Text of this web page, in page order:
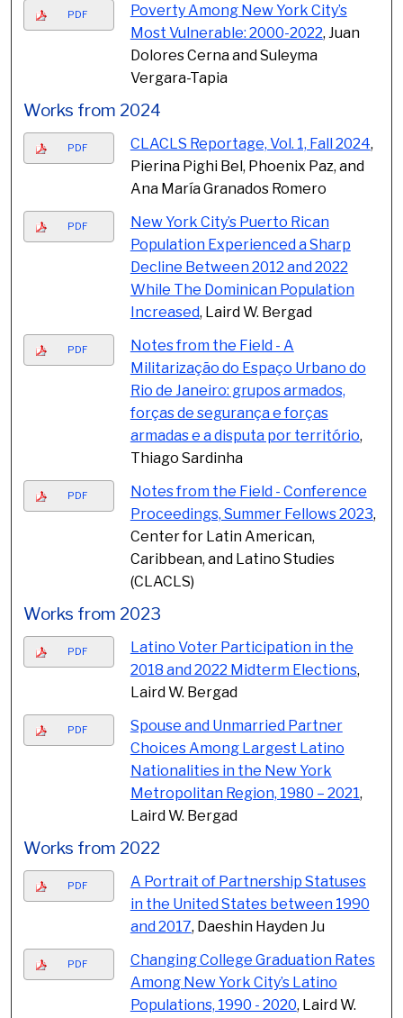
PDF
Poverty Among New York City’s
Most Vulnerable: 2000-2022, Juan
Dolores Cerna and Suleyma
Vergara-Tapia
Works from 2024
PDF CLACLS Reportage, Vol. 1, Fall 2024,
Pierina Pighi Bel, Phoenix Paz, and
Ana María Granados Romero
PDF
New York City’s Puerto Rican
Population Experienced a Sharp
Decline Between 2012 and 2022
While The Dominican Population
Increased, Laird W. Bergad
PDF
Notes from the Field - A
Militarização do Espaço Urbano do
Rio de Janeiro: grupos armados,
forças de segurança e forças
armadas e a disputa por território,
Thiago Sardinha
PDF
Notes from the Field - Conference
Proceedings, Summer Fellows 2023,
Center for Latin American,
Caribbean, and Latino Studies
(CLACLS)
Works from 2023
PDF
Latino Voter Participation in the
2018 and 2022 Midterm Elections,
Laird W. Bergad
PDF
Spouse and Unmarried Partner
Choices Among Largest Latino
Nationalities in the New York
Metropolitan Region, 1980 – 2021,
Laird W. Bergad
Works from 2022
PDF
A Portrait of Partnership Statuses
in the United States between 1990
and 2017, Daeshin Hayden Ju
PDF
Changing College Graduation Rates
Among New York City’s Latino
Populations, 1990 - 2020, Laird W.